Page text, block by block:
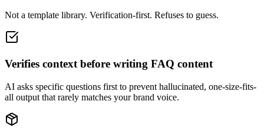
Not a template library. Verification-first. Refuses to guess.
Verifies context before writing FAQ content
AI asks specific questions first to prevent hallucinated, one-size-fits-
all output that rarely matches your brand voice.